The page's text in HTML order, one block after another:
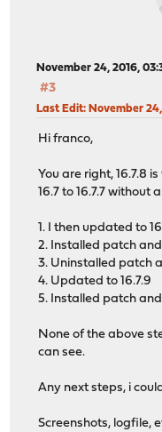
November 24, 2016,
#3
Last Edit: November
Hi franco,
You are right, 16.7.8
16.7 to 16.7.7 without
1. I then updated to
2. Installed patch
3. Uninstalled patch
4. Updated to 16.7.9
5. Installed patch
None of the above
can see.
Any next steps, i
Screenshots, logfile,